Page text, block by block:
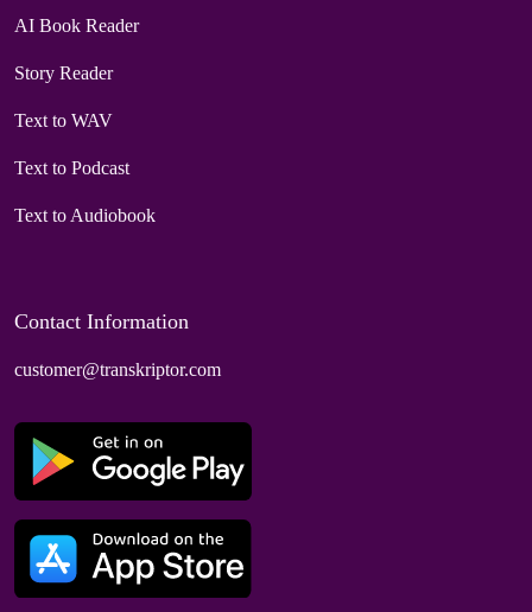
AI Book Reader
Story Reader
Text to WAV
Text to Podcast
Text to Audiobook
Contact Information
customer@transkriptor.com